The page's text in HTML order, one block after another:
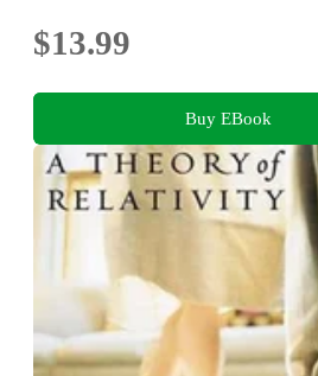
$13.99
Buy EBook